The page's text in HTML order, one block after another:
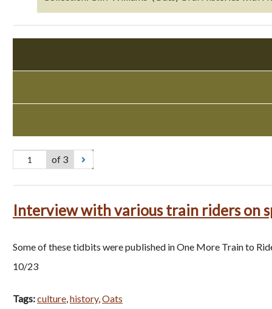
of 3
Interview with various train riders on
Some of these tidbits were published in One More Train to
10/23
Tags:culture,history,Oats